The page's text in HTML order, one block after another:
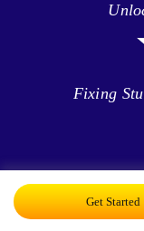
Fixing
Leveraging
Get Started